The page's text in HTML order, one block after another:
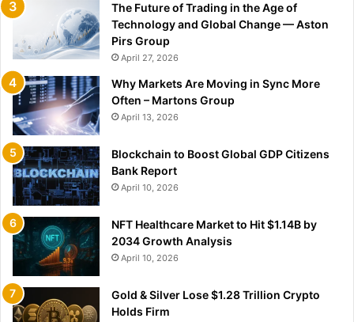
The Future of Trading in the Age of
Technology and Global Change — Aston
Pirs Group
April 27, 2026
Why Markets Are Moving in Sync More
Often – Martons Group
April 13, 2026
Blockchain to Boost Global GDP Citizens
Bank Report
April 10, 2026
NFT Healthcare Market to Hit $1.14B by
2034 Growth Analysis
April 10, 2026
Gold & Silver Lose $1.28 Trillion Crypto
Holds Firm